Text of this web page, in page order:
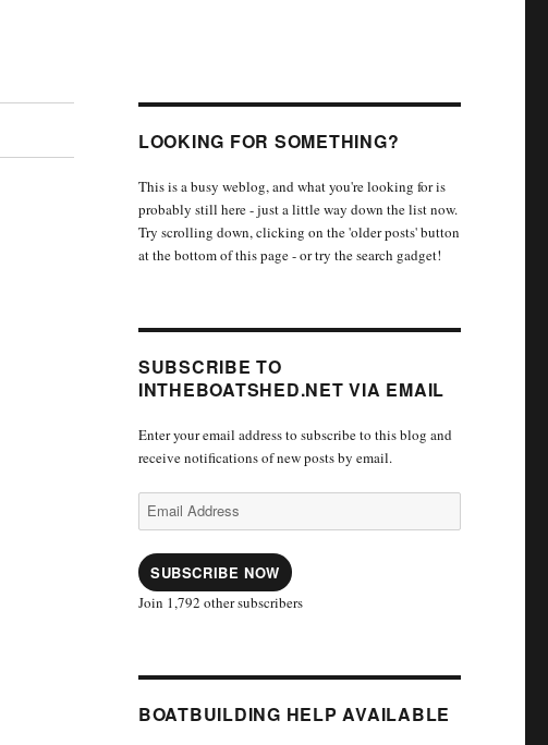
LOOKING FOR SOMETHING?
This is a busy weblog, and what you're looking for is
probably still here - just a little way down the list now.
Try scrolling down, clicking on the 'older posts' button
at the bottom of this page - or try the search gadget!
SUBSCRIBE TO
INTHEBOATSHED.NET VIA EMAIL
Enter your email address to subscribe to this blog and
receive notifications of new posts by email.
Email
Address
SUBSCRIBE NOW
Join 1,792 other subscribers
BOATBUILDING HELP AVAILABLE